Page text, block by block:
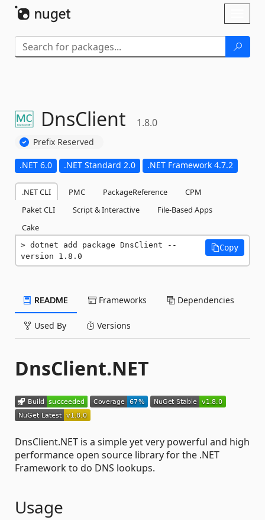
DnsClient 1.8.0
Prefix Reserved
.NET 6.0 .NET Standard 2.0 .NET Framework 4.7.2
.NET CLI PMC PackageReference
CPM
Paket CLI
Script & Interactive
File-Based Apps
Cake
dotnet add package DnsClient --
version 1.8.0
Copy
README Frameworks Dependencies
Used By Versions
DnsClient.NET
DnsClient.NET is a simple yet very powerful and high
performance open source library for the .NET
Framework to do DNS lookups.
Usage